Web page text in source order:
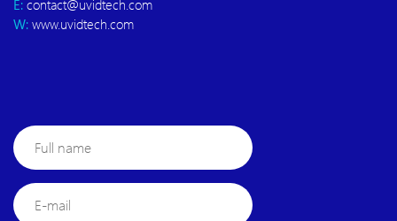
E: contact@uvidtech.com
W: www.uvidtech.com
Full
name
E-
mail